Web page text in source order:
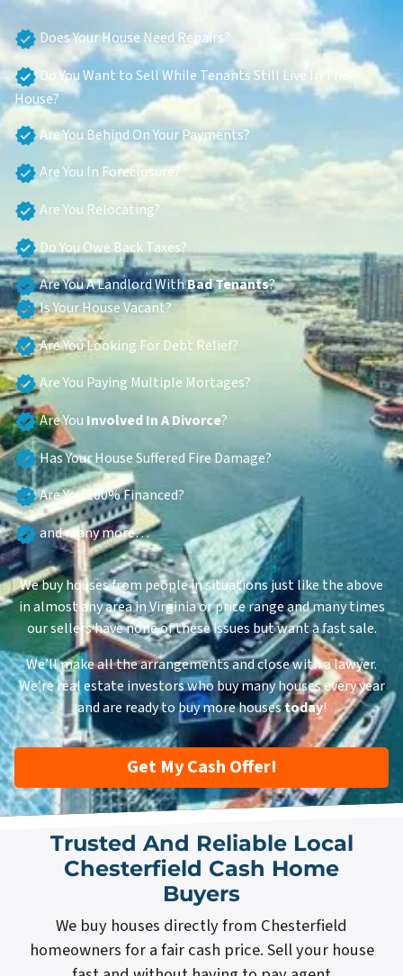
Does Your House Need Repairs?
Do You Want to Sell While Tenants Still Live In The
House?
Are You Behind On Your Payments?
Are You In Foreclosure?
Are You Relocating?
Do You Owe Back Taxes?
Are You A Landlord WithBad Tenants?
Is Your House Vacant?
Are You Looking For Debt Relief?
Are You Paying Multiple Mortages?
Are You Involved In A Divorce?
Has Your House Suffered Fire Damage?
Are You 100% Financed?
and many more…
We buy houses from people in situations just like the above
in almost any area in Virginia or price range and many times
our sellers have none of these issues but want a fast sale.
We’ll make all the arrangements and close with a lawyer.
We’re real estate investors who buy many houses every year
and are ready to buy more housestoday!
Get My Cash Offer!
Trusted And Reliable Local
Chesterfield Cash Home
Buyers
We buy houses directly from Chesterfield
homeowners for a fair cash price. Sell your house